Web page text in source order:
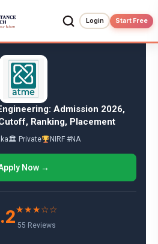
Login Start Free
Admission 2026,
Ranking, Placement
🏛 Private NIRF #NA
Now →
★★★☆☆
55 Reviews